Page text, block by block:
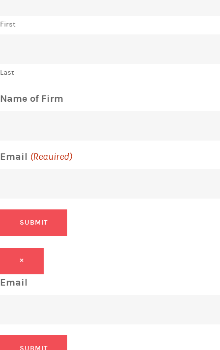
First
Last
Name of Firm
Email (Required)
SUBMIT
×
Email
SUBMIT